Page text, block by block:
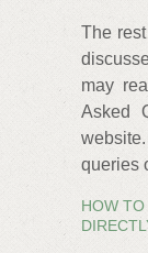
The
may
Asked
queries
HOW